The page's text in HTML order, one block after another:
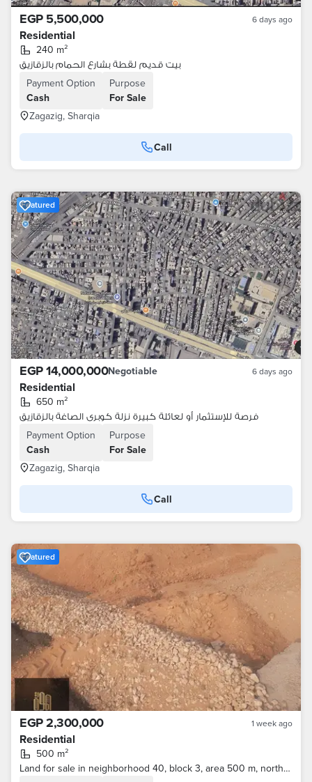
EGP 5,500,000 6 days ago
Residential
240 m²
بيت قديم لقطة بشارع الحمام بالزقازيق
Payment Option
Cash
Purpose
For Sale
Zagazig, Sharqia
Call
Featured
EGP 14,000,000Negotiable 6 days ago
Residential
650 m²
فرصة للإستثمار أو لعائلة كبيرة نزلة كوبرى الصاغة بالزقازيق
Payment Option
Cash
Purpose
For Sale
Zagazig, Sharqia
Call
Featured
EGP 2,300,000 1 week ago
Residential
500 m²
Land for sale in neighborhood 40, block 3, area 500 m, northern facade